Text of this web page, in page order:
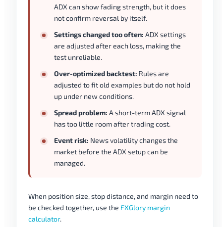
ADX can show fading strength, but it does
not confirm reversal by itself.
Settings changed too often: ADX settings
are adjusted after each loss, making the
test unreliable.
Over-optimized backtest: Rules are
adjusted to fit old examples but do not hold
up under new conditions.
Spread problem: A short-term ADX signal
has too little room after trading cost.
Event risk: News volatility changes the
market before the ADX setup can be
managed.
When position size, stop distance, and margin need to
be checked together, use the FXGlory margin
calculator.